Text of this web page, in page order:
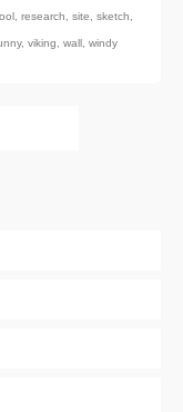
research site sketch
, viking wall windy